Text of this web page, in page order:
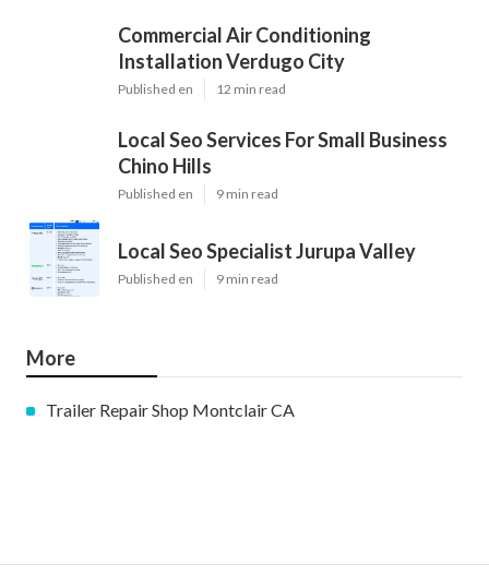
Commercial Air Conditioning
Installation Verdugo City
Published en 12 min read
Local Seo Services For Small Business
Chino Hills
Published en 9 min read
Local Seo Specialist Jurupa Valley
Published en 9 min read
More
Trailer Repair Shop Montclair CA